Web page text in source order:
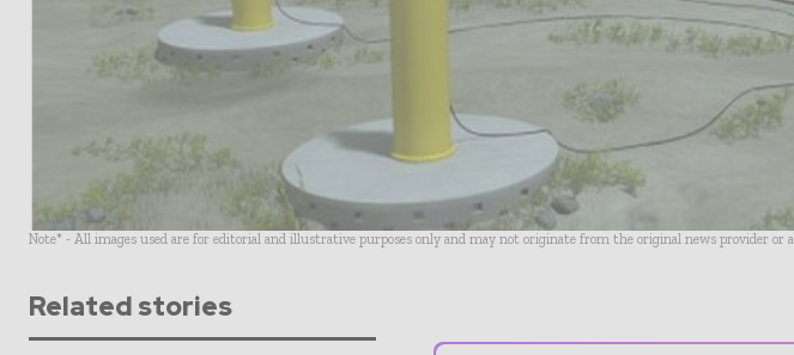
Note* - All images used are for editorial and illustrative purposes only and may not originate from the original news provider or
Related stories